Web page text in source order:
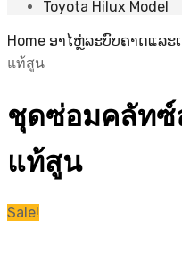
Toyota Hilux Model
Home ອາໄຫຼ່ລະບົບຄາດແລະ
แท้สูน
ชุดซ่อมคลัทซ์
แท้สูน
Sale!